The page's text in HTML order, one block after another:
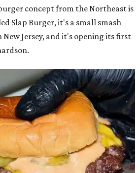
concept from the Northeast is
Slap Burger, it's a small smash
Jersey, and it's opening its first